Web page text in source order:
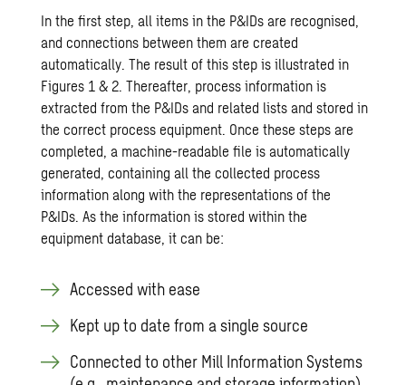
In the first step, all items in the P&IDs are recognised,
and connections between them are created
automatically. The result of this step is illustrated in
Figures 1 & 2. Thereafter, process information is
extracted from the P&IDs and related lists and stored in
the correct process equipment. Once these steps are
completed, a machine-readable file is automatically
generated, containing all the collected process
information along with the representations of the
P&IDs. As the information is stored within the
equipment database, it can be:
Accessed with ease
Kept up to date from a single source
Connected to other Mill Information Systems